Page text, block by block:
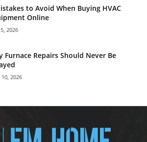
to Avoid When Buying HVAC
Online
2026
Furnace Repairs Should Never Be
2026